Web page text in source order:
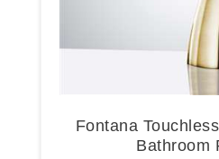
Fontana
Bathroom